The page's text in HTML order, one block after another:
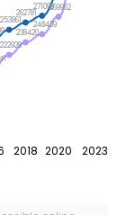
2018 2020 2023
222929
238420
248439
269962
253861
262781
271098